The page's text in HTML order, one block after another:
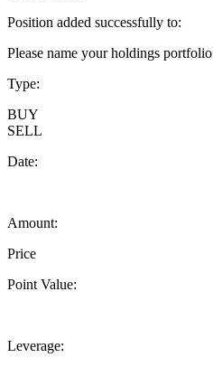
Position added successfully to:
Please name your holdings portfolio
Type:
BUY
SELL
Date:
Amount:
Price
Point Value:
Leverage: